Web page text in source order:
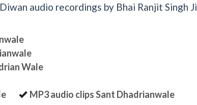
audio recordings by Bhai Ranjit Singh Ji
Wale
MP3 audio clips Sant Dhadrianwale